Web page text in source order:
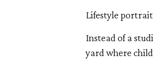
Lifestyle
Instead of a
yard where